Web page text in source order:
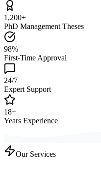
1,200+
PhD Management Theses
98%
First-Time Approval
24/7
Expert Support
18+
Years Experience
Our Services